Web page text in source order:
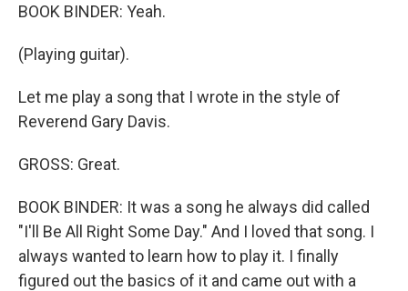
BOOK BINDER: Yeah.
(Playing guitar).
Let me play a song that I wrote in the style of
Reverend Gary Davis.
GROSS: Great.
BOOK BINDER: It was a song he always did called
"I'll Be All Right Some Day." And I loved that song. I
always wanted to learn how to play it. I finally
figured out the basics of it and came out with a